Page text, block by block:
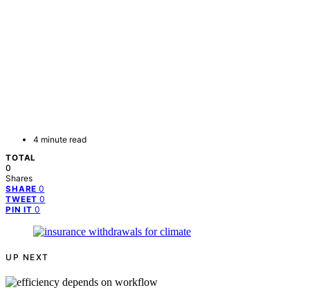
4 minute read
TOTAL
0
Shares
SHARE 0
TWEET 0
PIN IT 0
UP NEXT